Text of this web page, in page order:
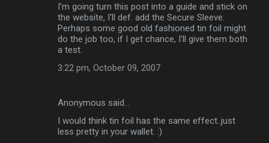
I'm going turn this post into a guide and stick on
the website, I'll def. add the Secure Sleeve.
Perhaps some good old fashioned tin foil might
do the job too, if I get chance, I'll give them both
a test.
3:22 pm, October 09, 2007
Anonymous said…
I would think tin foil has the same effect..just
less pretty in your wallet. :)